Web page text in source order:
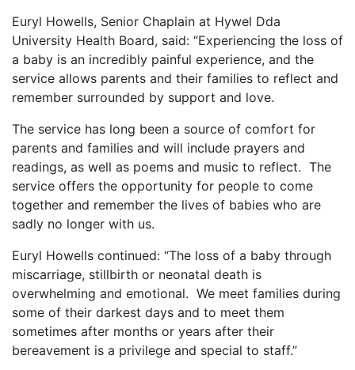
Euryl Howells, Senior Chaplain at Hywel Dda
University Health Board, said: “Experiencing the loss of
a baby is an incredibly painful experience, and the
service allows parents and their families to reflect and
remember surrounded by support and love.
The service has long been a source of comfort for
parents and families and will include prayers and
readings, as well as poems and music to reflect. The
service offers the opportunity for people to come
together and remember the lives of babies who are
sadly no longer with us.
Euryl Howells continued: “The loss of a baby through
miscarriage, stillbirth or neonatal death is
overwhelming and emotional. We meet families during
some of their darkest days and to meet them
sometimes after months or years after their
bereavement is a privilege and special to staff.”